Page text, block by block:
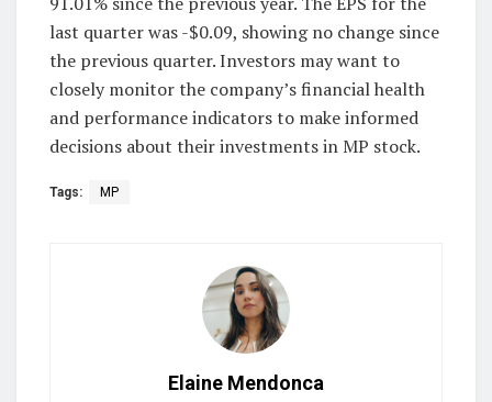
last quarter was -$0.09, showing no change since
the previous quarter. Investors may want to
closely monitor the company’s financial health
and performance indicators to make informed
decisions about their investments in MP stock.
Tags: MP
Elaine Mendonca